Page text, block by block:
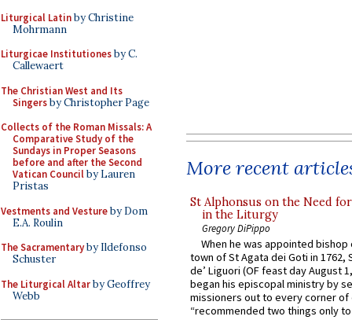
Liturgical Latinby Christine
Mohrmann
Liturgicae Institutionesby C.
Callewaert
The Christian West and Its
Singersby Christopher Page
Collects of the Roman Missals: A
Comparative Study of the
Sundays in Proper Seasons
before and after the Second
Vatican Councilby Lauren
Pristas
Vestments and Vestureby Dom
E.A. Roulin
The Sacramentaryby Ildefonso
Schuster
The Liturgical Altarby Geoffrey
Webb
More recent
St Alphonsus on the Need
in the Liturgy
Gregory DiPippo
When he was appointed
town of St Agata dei Goti in 1762,
de’ Liguori (OF feast day August
began his episcopal ministry by
missioners out to every corner of
“recommended two things only